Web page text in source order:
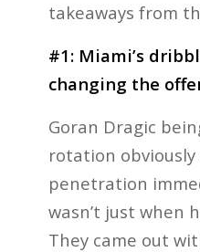
takeaways from
#1: Miami’s
changing the
Goran Dragic
rotation
penetration
wasn’t just when
They came out